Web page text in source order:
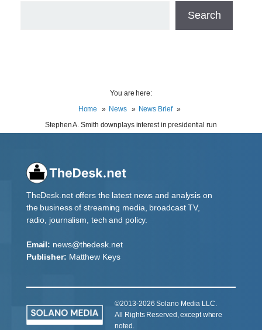
Search
You are here:
Home
News
News Brief
Stephen A. Smith downplays interest in presidential run
TheDesk.net offers the latest news and analysis on
the business of streaming media, broadcast TV,
radio, journalism, tech and policy.
Email: news@thedesk.net
Publisher: Matthew Keys
©2013-2026 Solano Media LLC.
All Rights Reserved, except where
noted.